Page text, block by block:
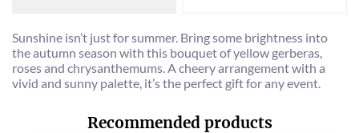
Sunshine isn’t just for summer. Bring some brightness into
the autumn season with this bouquet of yellow gerberas,
roses and chrysanthemums. A cheery arrangement with a
vivid and sunny palette, it’s the perfect gift for any event.
Recommended products